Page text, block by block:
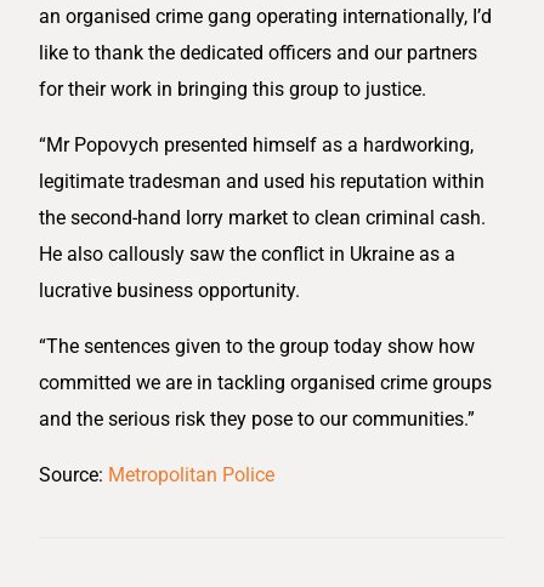
an organised crime gang operating internationally, I’d
like to thank the dedicated officers and our partners
for their work in bringing this group to justice.
“Mr Popovych presented himself as a hardworking,
legitimate tradesman and used his reputation within
the second-hand lorry market to clean criminal cash.
He also callously saw the conflict in Ukraine as a
lucrative business opportunity.
“The sentences given to the group today show how
committed we are in tackling organised crime groups
and the serious risk they pose to our communities.”
Source: Metropolitan Police